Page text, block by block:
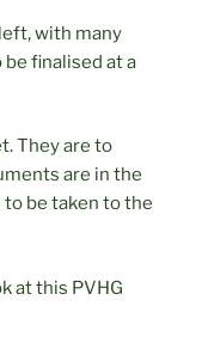
with many
finalised at a
They are to
are in the
be taken to the
at this PVHG